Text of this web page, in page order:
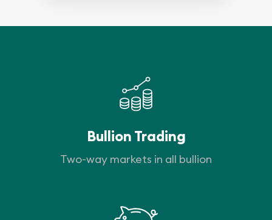
Bullion Trading
Two-way markets in all bullion